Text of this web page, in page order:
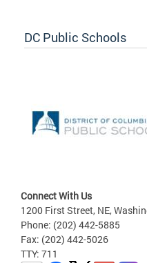
DC Public Schools
Connect With Us
1200 First Street, NE,
Phone: (202) 442-5885
Fax: (202) 442-5026
TTY: 711